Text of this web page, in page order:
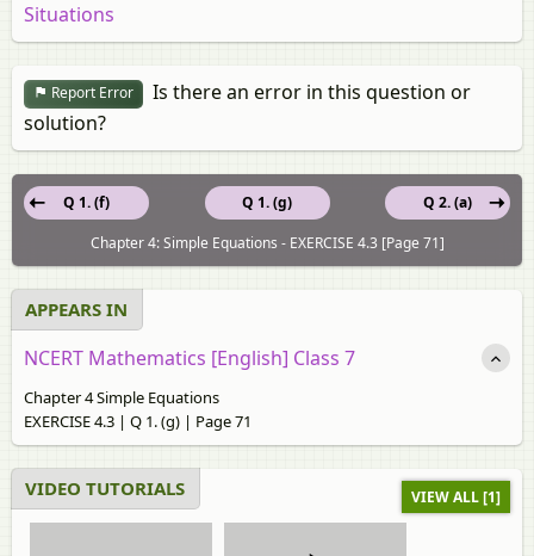
Situations
Report Error
Is there an error in this question or
solution?
Q 1. (g)
Q 1. (f)
Q 2. (a)
Chapter 4: Simple Equations - EXERCISE 4.3 [Page 71]
APPEARS IN
NCERT Mathematics [English] Class 7
Chapter 4 Simple Equations
EXERCISE 4.3 | Q 1. (g) | Page 71
VIDEO TUTORIALS VIEW ALL [1]